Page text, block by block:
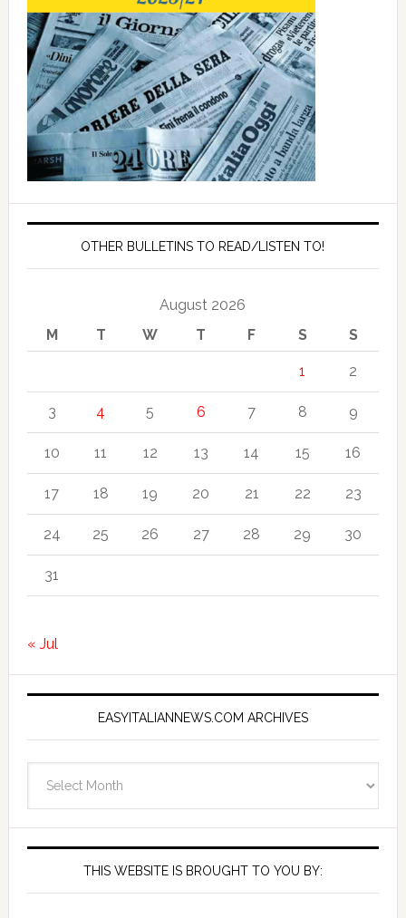
OTHER BULLETINS TO READ/LISTEN TO!
August 2026
M
T W T F S S
1 2
3 4 5 6 7 8 9
10 11 12 13 14 15 16
17 18 19 20 21 22 23
24 25 26 27 28 29 30
31
« Jul
EASYITALIANNEWS.COM ARCHIVES
Archives
THIS WEBSITE IS BROUGHT TO YOU BY: